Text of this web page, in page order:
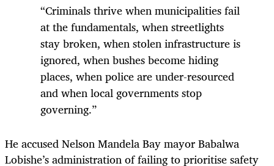
“Criminals thrive when municipalities fail
at the fundamentals, when streetlights
stay broken, when stolen infrastructure is
ignored, when bushes become hiding
places, when police are under-resourced
and when local governments stop
governing.”
He accused Nelson Mandela Bay mayor Babalwa
Lobishe’s administration of failing to prioritise safety